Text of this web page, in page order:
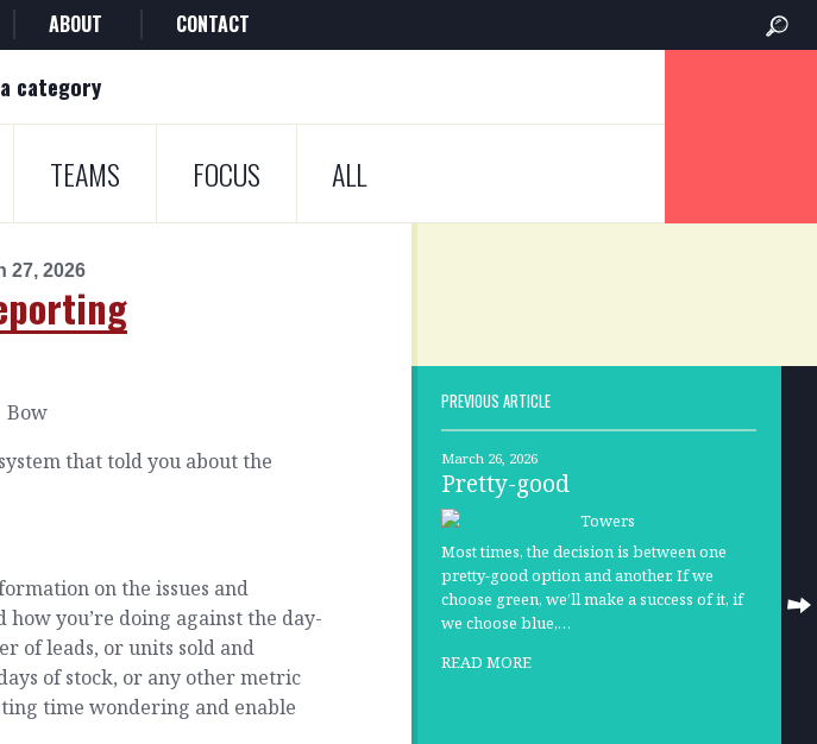
ABOUT CONTACT
category
TEAMS FOCUS ALL
27, 2026
that told you about the
on the issues and
you’re doing against the day-
of leads, or units sold and
of stock, or any other metric
time wondering and enable
PREVIOUS ARTICLE
March 26, 2026
Pretty-good
Most times, the decision is between one
pretty-good option and another. If we
choose green, we’ll make a success of it, if
we choose blue,…
READ MORE